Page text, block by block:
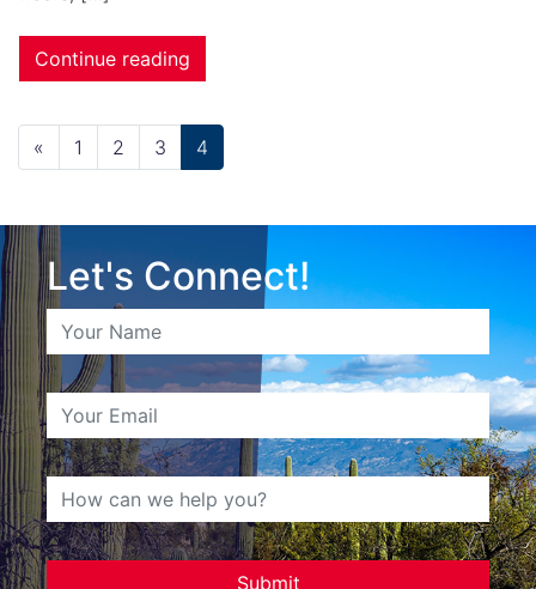
Continue reading
Posts navigation
« 1 2 3 4
Let's Connect!